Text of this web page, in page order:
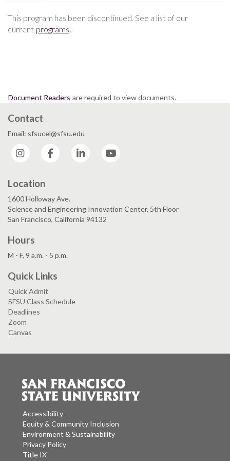
This program has been discontinued. See a list of our
current programs
Document Readers are required to view documents.
Contact
Email: sfsucel@sfsu.edu
Instagram
Facebook LinkedIn
Location
1600 Holloway Ave.
Science and Engineering Innovation Center, 5th Floor
San Francisco, California 94132
Hours
M - F, 9 a.m. - 5 p.m.
Quick Links
Quick Admit
SFSU Class Schedule
Deadlines
Zoom
Canvas
Accessibility
Equity & Community Inclusion
Environment & Sustainability
Privacy Policy
Title IX